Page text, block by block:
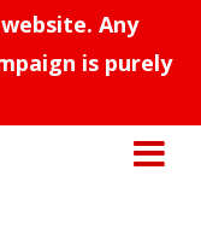
Any
is purely